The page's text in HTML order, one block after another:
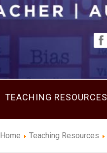
TEACHING RESOURCES
Home Teaching Resources